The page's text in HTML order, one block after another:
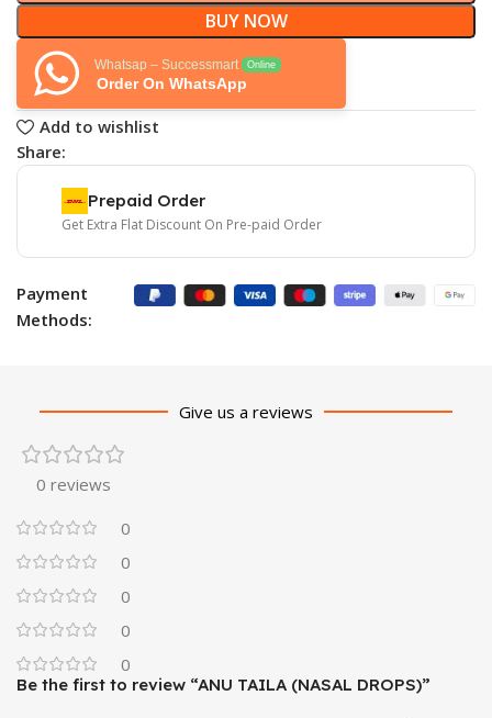
BUY NOW
Whatsap – Successmart Online
Order On WhatsApp
Add to wishlist
Share:
Prepaid Order
Get Extra Flat Discount On Pre-paid Order
Payment
Methods:
Give us a reviews
0 reviews
0
0
0
0
0
Be the first to review “ANU TAILA (NASAL DROPS)”